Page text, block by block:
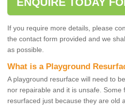
If you require more details, please
the contact form provided and we
as possible.
What is a Playground
A playground resurface will need to
nor repairable and it is unsafe. Some
resurfaced just because they are old